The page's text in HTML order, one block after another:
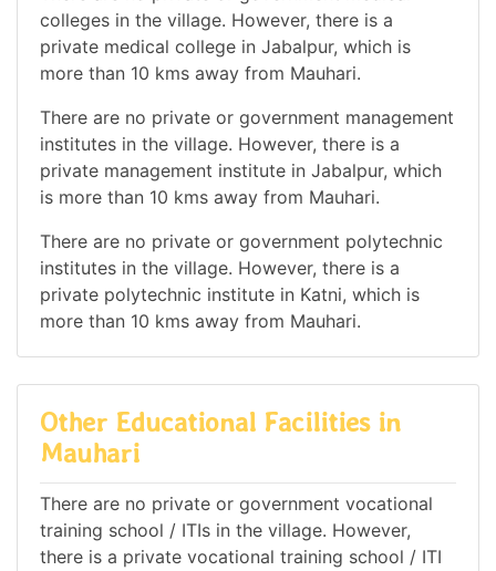
colleges in the village. However, there is a
private medical college in Jabalpur, which is
more than 10 kms away from Mauhari.
There are no private or government management
institutes in the village. However, there is a
private management institute in Jabalpur, which
is more than 10 kms away from Mauhari.
There are no private or government polytechnic
institutes in the village. However, there is a
private polytechnic institute in Katni, which is
more than 10 kms away from Mauhari.
Other Educational Facilities in
Mauhari
There are no private or government vocational
training school / ITIs in the village. However,
there is a private vocational training school / ITI